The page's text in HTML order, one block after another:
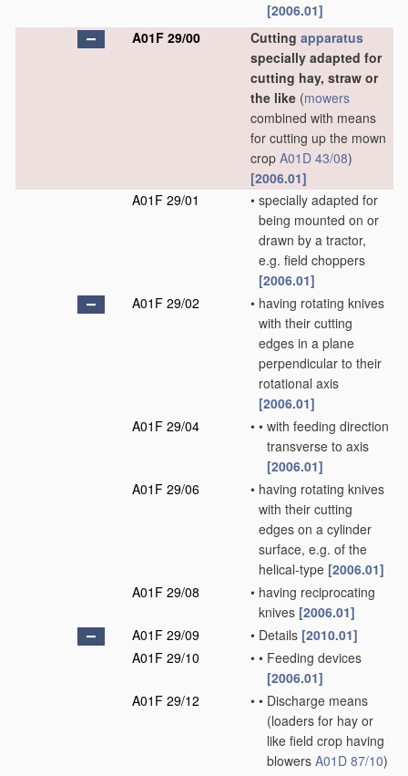
[2006.01]
A01F 29/00
Cutting apparatus
specially adapted for
cutting hay, straw or
the like (mowers
combined with means
for cutting up the mown
crop A01D 43/08)
[2006.01]
A01F 29/01
• specially adapted for
being mounted on or
drawn by a tractor,
e.g. field choppers
[2006.01]
A01F 29/02
• having rotating knives
with their cutting
edges in a plane
perpendicular to their
rotational axis
[2006.01]
A01F 29/04
• • with feeding direction
transverse to axis
[2006.01]
A01F 29/06
• having rotating knives
with their cutting
edges on a cylinder
surface, e.g. of the
helical-type [2006.01]
A01F 29/08
• having reciprocating
knives [2006.01]
A01F 29/09
• Details [2010.01]
A01F 29/10
• • Feeding devices
[2006.01]
A01F 29/12
• • Discharge means
(loaders for hay or
like field crop having
blowers A01D 87/10)